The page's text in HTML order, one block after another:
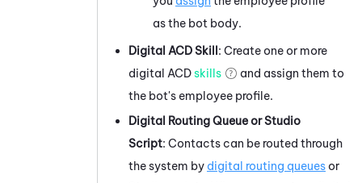
as the bot body.
Digital ACDSkill: Create one or more
digital ACDskills
and assign them to
the bot's employee profile.
Digital Routing Queue orStudio
Script: Contacts can be routed through
the system by digital routing queuesor